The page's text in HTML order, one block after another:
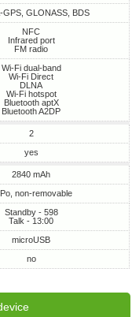
GPS, GLONASS, BDS
NFC
Infrared port
FM radio
Wi-Fi dual-band
Wi-Fi Direct
DLNA
Wi-Fi hotspot
Bluetooth aptX
Bluetooth A2DP
2
yes
2840 mAh
non-removable
Standby - 598
Talk - 13:00
microUSB
no